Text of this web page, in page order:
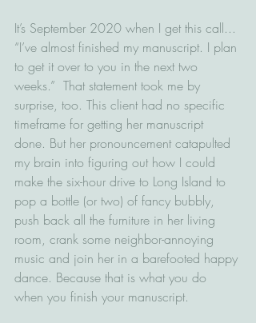
It’s September 2020 when I get this call...
“I’ve almost finished my manuscript. I plan
to get it over to you in the next two
weeks.”  That statement took me by
surprise, too. This client had no specific
timeframe for getting her manuscript
done. But her pronouncement catapulted
my brain into figuring out how I could
make the six-hour drive to Long Island to
pop a bottle (or two) of fancy bubbly,
push back all the furniture in her living
room, crank some neighbor-annoying
music and join her in a barefooted happy
dance. Because that is what you do
when you finish your manuscript.